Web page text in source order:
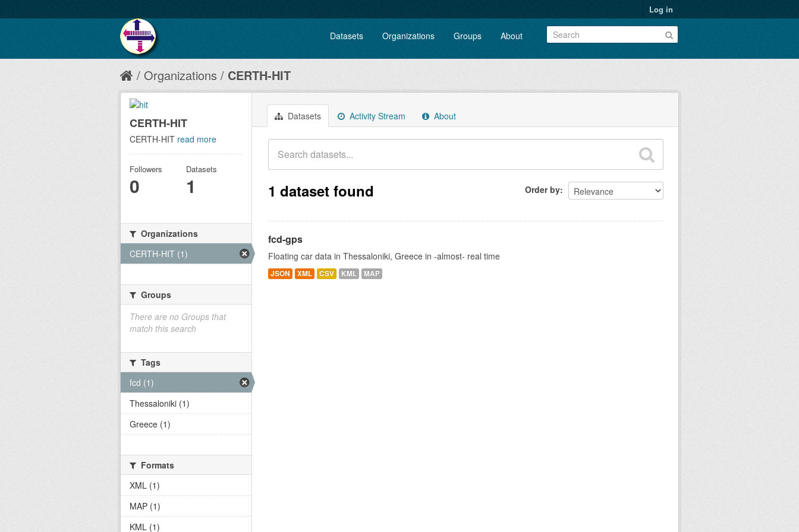
Log in
Datasets Organizations Groups About
Organizations CERTH-HIT
Datasets Activity Stream About
Order by
1 dataset found
fcd-gps
Floating car data in Thessaloniki, Greece in -almost- real time
JSON XML CSV KML MAP
CERTH-HIT
CERTH-HIT read more
Followers
0
Datasets
1
Organizations
CERTH-HIT (1)
Groups
There are no Groups that
match this search
Tags
fcd (1)
Thessaloniki (1)
Greece (1)
Formats
XML (1)
MAP (1)
KML (1)